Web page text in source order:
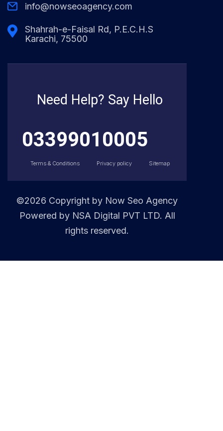
info@nowseoagency.com
Shahrah-e-Faisal Rd, P.E.C.H.S
Karachi, 75500
Need Help? Say Hello
03399010005
Terms & Conditions Privacy policy Sitemap
©2026 Copyright by Now Seo Agency
Powered by NSA Digital PVT LTD. All
rights reserved.